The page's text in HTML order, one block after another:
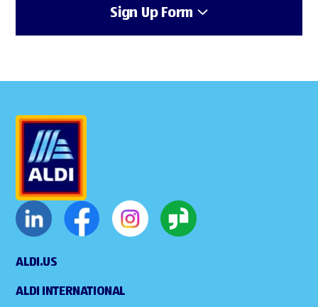
Sign Up Form
ALDI.US
ALDI INTERNATIONAL